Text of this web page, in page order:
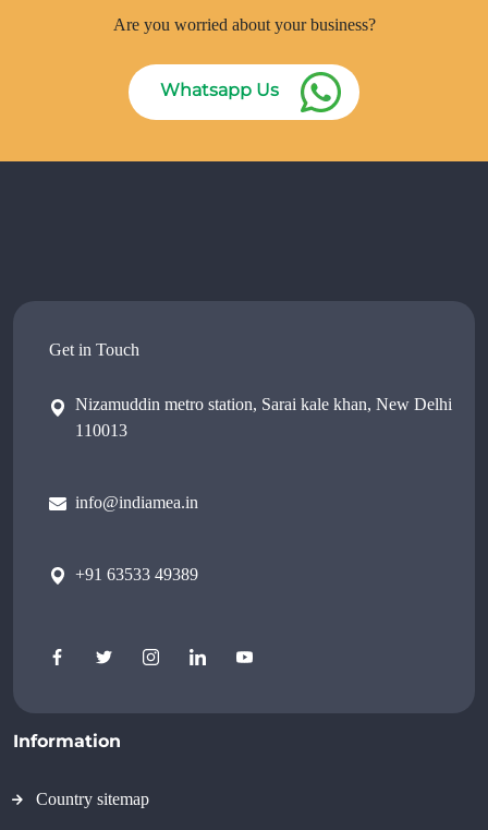
Are you worried about your business?
Whatsapp Us
Get in Touch
Nizamuddin metro station, Sarai kale khan, New Delhi
110013
info@indiamea.in
+91 63533 49389
Information
Country sitemap